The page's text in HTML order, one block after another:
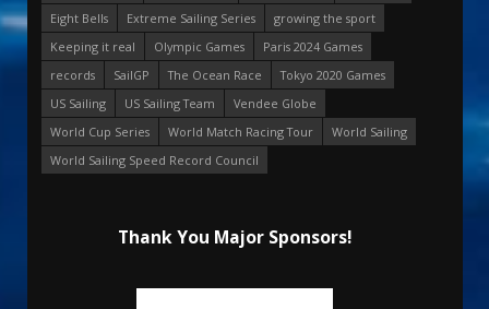
Eight Bells
Extreme Sailing Series
growing the sport
Keeping it real
Olympic Games
Paris 2024 Games
records
SailGP The Ocean Race
Tokyo 2020 Games
US Sailing
US Sailing Team
Vendee Globe
World Cup Series
World Match Racing Tour
World Sailing
World Sailing Speed Record Council
Thank You Major Sponsors!